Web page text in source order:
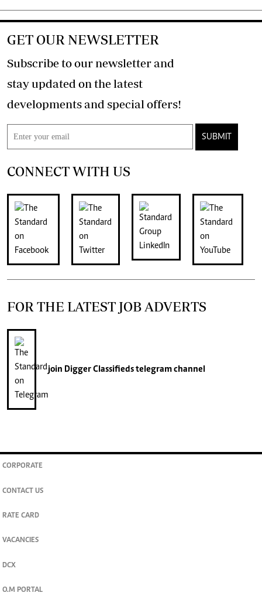
GET OUR NEWSLETTER
Subscribe to our newsletter and
stay updated on the latest
developments and special offers!
SUBMIT
CONNECT WITH US
FOR THE LATEST JOB ADVERTS
join Digger Classifiedstelegram channel
CORPORATE
CONTACT US
RATE CARD
VACANCIES
DCX
O.M PORTAL